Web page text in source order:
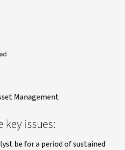
Management
key issues:
be for a period of sustained